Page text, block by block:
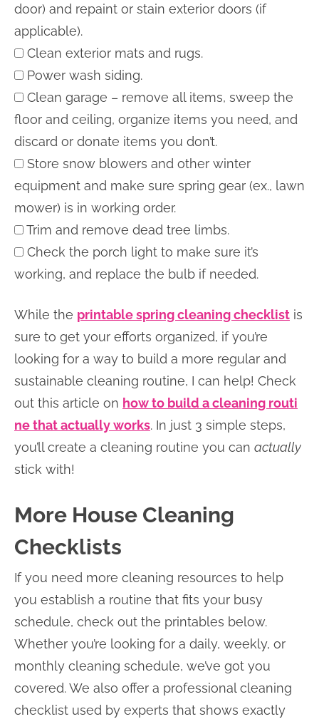
door) and repaint or stain exterior doors (if
applicable).
Clean exterior mats and rugs.
Power wash siding.
Clean garage – remove all items, sweep the
floor and ceiling, organize items you need, and
discard or donate items you don’t.
Store snow blowers and other winter
equipment and make sure spring gear (ex., lawn
mower) is in working order.
Trim and remove dead tree limbs.
Check the porch light to make sure it’s
working, and replace the bulb if needed.
While the printable spring cleaning checklist is
sure to get your efforts organized, if you’re
looking for a way to build a more regular and
sustainable cleaning routine, I can help! Check
out this article on how to build a cleaning routi
ne that actually works. In just 3 simple steps,
you’ll create a cleaning routine you can actually
stick with!
More House Cleaning
Checklists
If you need more cleaning resources to help
you establish a routine that fits your busy
schedule, check out the printables below.
Whether you’re looking for a daily, weekly, or
monthly cleaning schedule, we’ve got you
covered. We also offer a professional cleaning
checklist used by experts that shows exactly